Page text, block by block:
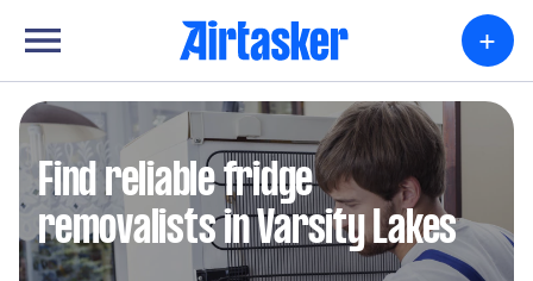
+
Find reliable fridge
removalists in Varsity Lakes